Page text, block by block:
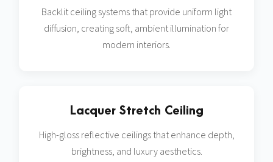
Backlit ceiling systems that provide uniform light
diffusion, creating soft, ambient illumination for
modern interiors.
Lacquer Stretch Ceiling
High-gloss reflective ceilings that enhance depth,
brightness, and luxury aesthetics.